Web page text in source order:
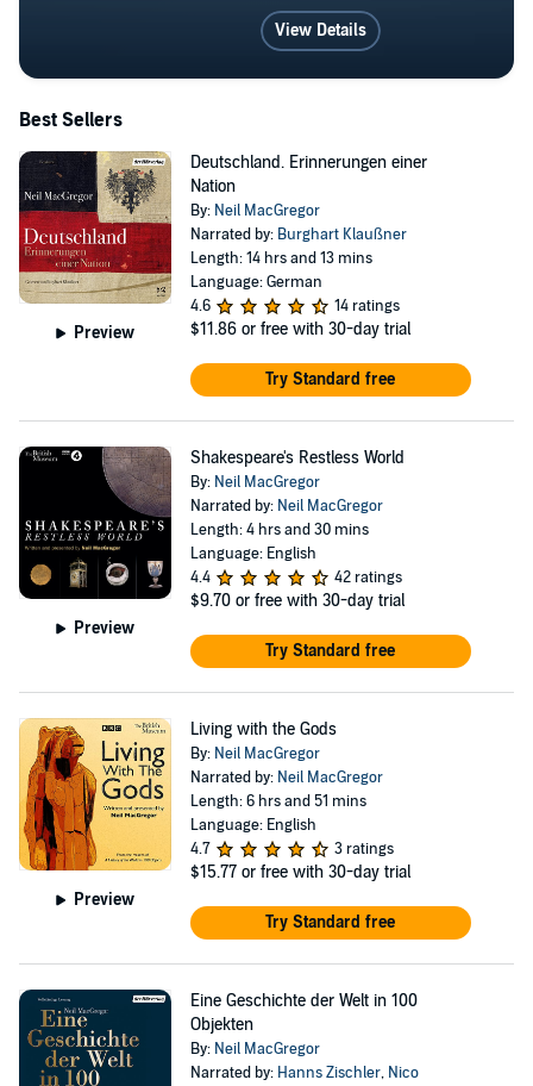
View Details
Best Sellers
Preview
Deutschland. Erinnerungen einer
Nation
By: Neil MacGregor
Narrated by: Burghart Klaußner
Length: 14 hrs and 13 mins
Language: German
4.6
14 ratings
$11.86 or free with 30-day trial
Try Standard free
Preview
Shakespeare's Restless World
By: Neil MacGregor
Narrated by: Neil MacGregor
Length: 4 hrs and 30 mins
Language: English
4.4
42 ratings
$9.70 or free with 30-day trial
Try Standard free
Preview
Living with the Gods
By: Neil MacGregor
Narrated by: Neil MacGregor
Length: 6 hrs and 51 mins
Language: English
4.7
3 ratings
$15.77 or free with 30-day trial
Try Standard free
Eine Geschichte der Welt in 100
Objekten
By: Neil MacGregor
Narrated by: Hanns Zischler, Nico